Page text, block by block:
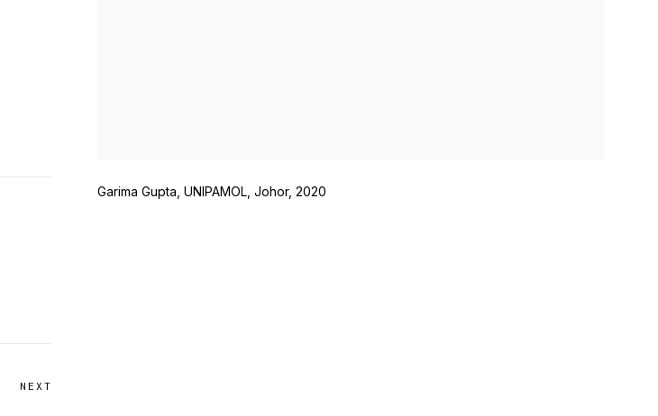
Garima Gupta, UNIPAMOL, Johor, 2020
NEXT